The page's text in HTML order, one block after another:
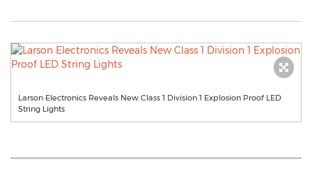
Larson Electronics Reveals New Class 1 Division 1 Explosion Proof LED
String Lights